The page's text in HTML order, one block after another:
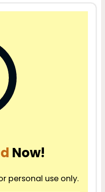
Now!
personal use only.